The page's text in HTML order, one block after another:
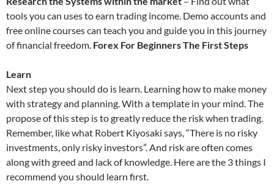
tools you can uses to earn trading income. Demo accounts and
free online courses can teach you and guide you in this journey
of financial freedom. Forex For Beginners The First Steps
Learn
Next step you should do is learn. Learning how to make money
with strategy and planning. With a template in your mind. The
propose of this step is to greatly reduce the risk when trading.
Remember, like what Robert Kiyosaki says, “There is no risky
investments, only risky investors”. And risk are often comes
along with greed and lack of knowledge. Here are the 3 things I
recommend you should learn first.